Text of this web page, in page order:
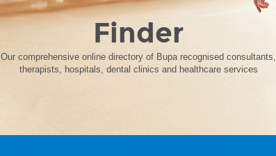
Finder
Our comprehensive online directory of Bupa recognised consultants,
therapists, hospitals, dental clinics and healthcare services